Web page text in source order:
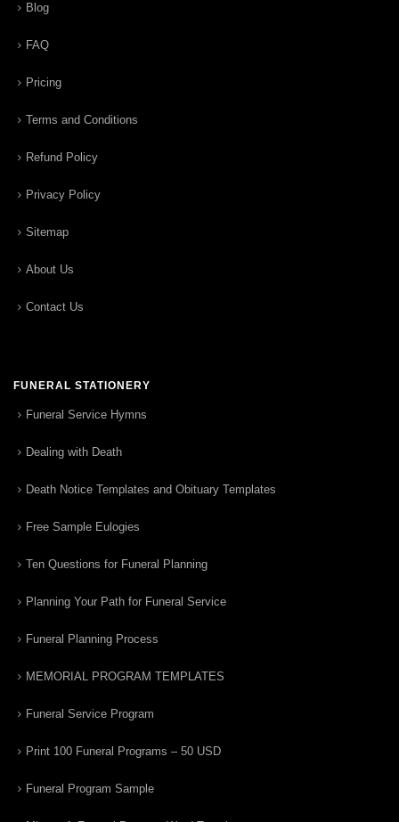
Blog
FAQ
Pricing
Terms and Conditions
Refund Policy
Privacy Policy
Sitemap
About Us
Contact Us
FUNERAL STATIONERY
Funeral Service Hymns
Dealing with Death
Death Notice Templates and Obituary Templates
Free Sample Eulogies
Ten Questions for Funeral Planning
Planning Your Path for Funeral Service
Funeral Planning Process
MEMORIAL PROGRAM TEMPLATES
Funeral Service Program
Print 100 Funeral Programs – 50 USD
Funeral Program Sample